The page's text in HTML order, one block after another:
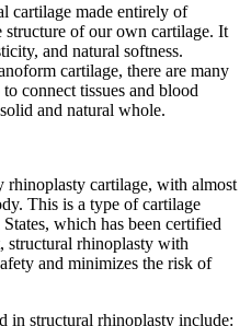
cartilage made entirely of
of our own cartilage. It
and natural softness.
cartilage, there are many
connect tissues and blood
and natural whole.
cartilage, with almost
This is a type of cartilage
which has been certified
structural rhinoplasty with
and minimizes the risk of
in structural rhinoplasty include: